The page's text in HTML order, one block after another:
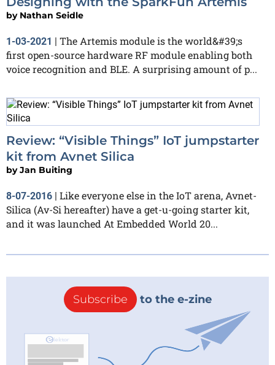
by Nathan Seidle
1-03-2021 | The Artemis module is the world&#39;s
first open-source hardware RF module enabling both
voice recognition and BLE. A surprising amount of p...
Review: “Visible Things” IoT jumpstarter
kit from Avnet Silica
byJan Buiting
8-07-2016 | Like everyone else in the IoT arena, Avnet-
Silica (Av-Si hereafter) have a get-u-going starter kit,
and it was launched At Embedded World 20...
Subscribe to the e-zine